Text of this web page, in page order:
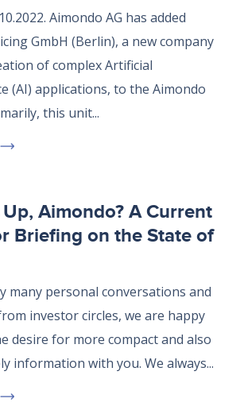
Aimondo AG has added
GmbH (Berlin), a new company
of complex Artificial
(AI) applications, to the Aimondo
this unit...
Up, Aimondo? A Current
Briefing on the State of
many personal conversations and
investor circles, we are happy
desire for more compact and also
information with you. We always...